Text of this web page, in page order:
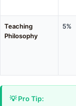
Teaching
Philosophy
5%
💡 Pro Tip: